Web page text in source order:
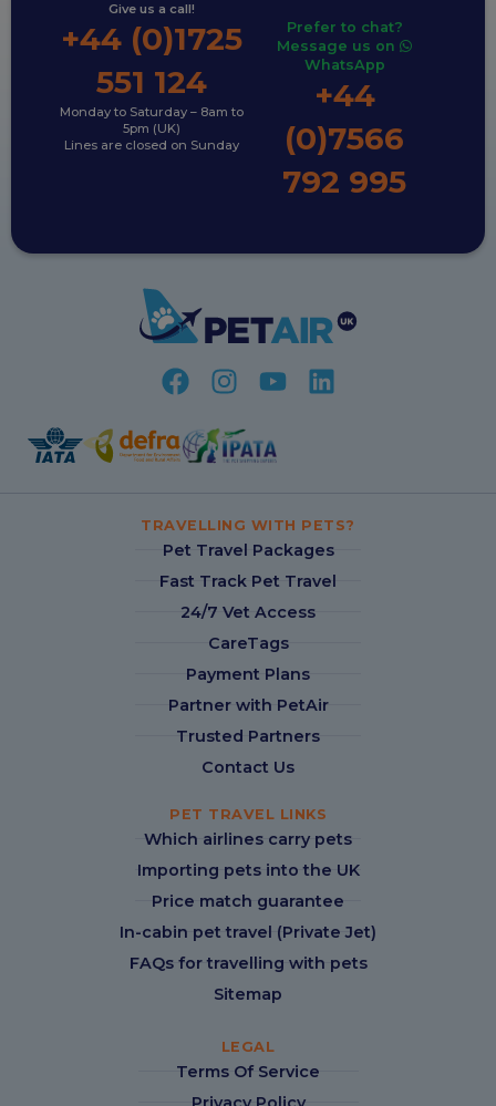
Give us a call!
+44 (0)1725
551 124
Monday to Saturday – 8am to
5pm (UK)
Lines are closed on Sunday
Prefer to chat?
Message us on
WhatsApp
+44
(0)7566
792 995
TRAVELLING WITH PETS?
Pet Travel Packages
Fast Track Pet Travel
24/7 Vet Access
CareTags
Payment Plans
Partner with PetAir
Trusted Partners
Contact Us
PET TRAVEL LINKS
Which airlines carry pets
Importing pets into the UK
Price match guarantee
In-cabin pet travel (Private Jet)
FAQs for travelling with pets
Sitemap
LEGAL
Terms Of Service